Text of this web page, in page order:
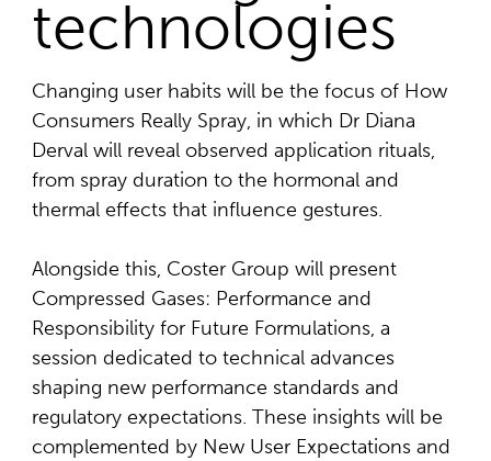
technologies
Changing user habits will be the focus of How
Consumers Really Spray, in which Dr Diana
Derval will reveal observed application rituals,
from spray duration to the hormonal and
thermal effects that influence gestures.
Alongside this, Coster Group will present
Compressed Gases: Performance and
Responsibility for Future Formulations, a
session dedicated to technical advances
shaping new performance standards and
regulatory expectations. These insights will be
complemented by New User Expectations and